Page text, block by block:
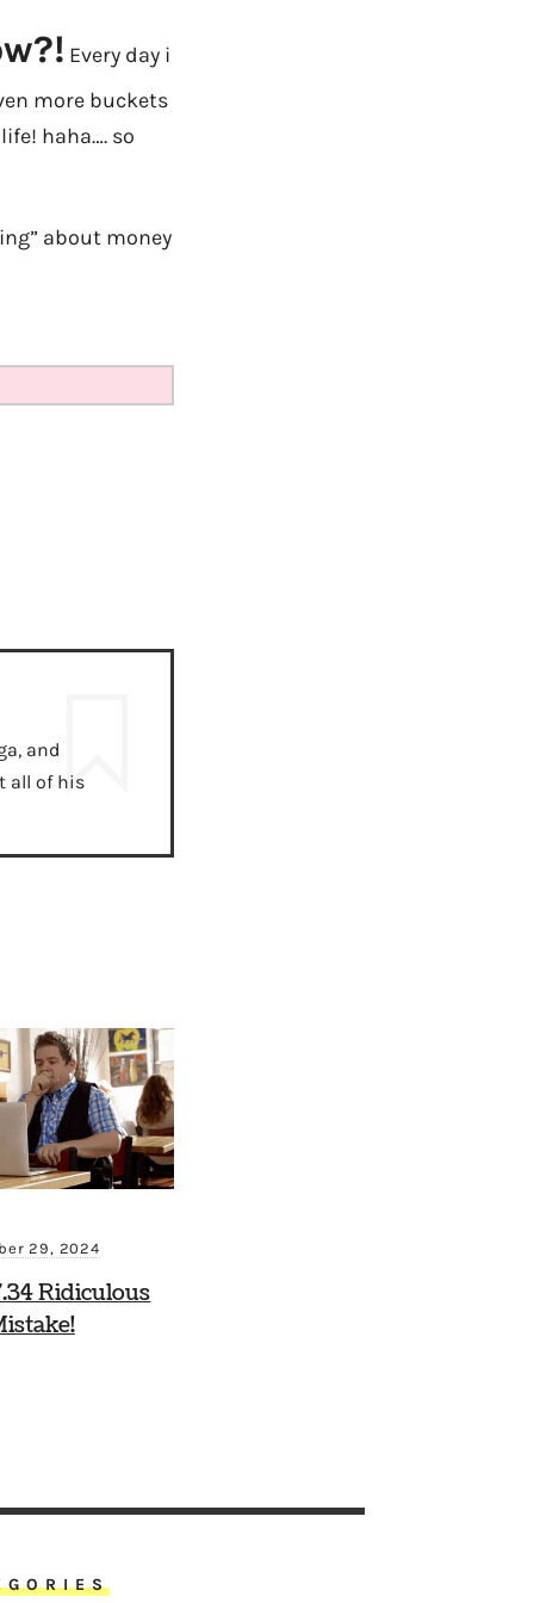
Every day i
more buckets
haha…. so
about money
and
all of his
29, 2024
Ridiculous